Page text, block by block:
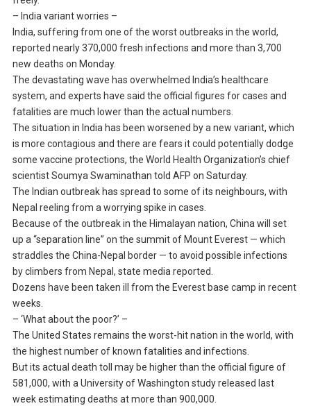
– India variant worries –
India, suffering from one of the worst outbreaks in the world,
reported nearly 370,000 fresh infections and more than 3,700
new deaths on Monday.
The devastating wave has overwhelmed India’s healthcare
system, and experts have said the official figures for cases and
fatalities are much lower than the actual numbers.
The situation in India has been worsened by a new variant, which
is more contagious and there are fears it could potentially dodge
some vaccine protections, the World Health Organization’s chief
scientist Soumya Swaminathan told AFP on Saturday.
The Indian outbreak has spread to some of its neighbours, with
Nepal reeling from a worrying spike in cases.
Because of the outbreak in the Himalayan nation, China will set
up a “separation line” on the summit of Mount Everest — which
straddles the China-Nepal border — to avoid possible infections
by climbers from Nepal, state media reported.
Dozens have been taken ill from the Everest base camp in recent
weeks.
– ‘What about the poor?’ –
The United States remains the worst-hit nation in the world, with
the highest number of known fatalities and infections.
But its actual death toll may be higher than the official figure of
581,000, with a University of Washington study released last
week estimating deaths at more than 900,000.